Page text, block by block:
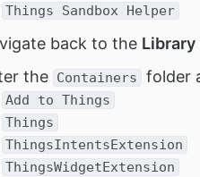
Things Sandbox Helper
back to the Library
the Containers folder
Add to Things
Things
ThingsIntentsExtension
ThingsWidgetExtension